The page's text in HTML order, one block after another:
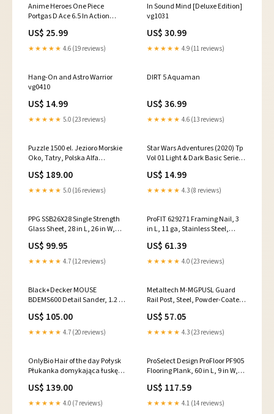
Anime Heroes One Piece
Portgas D Ace 6.5 In Action
Series Archive Wave 2
US$ 25.99
★★★★★ 4.6 (19 reviews)
In Sound Mind [Deluxe Edition]
vg1031
US$ 30.99
★★★★★ 4.9 (11 reviews)
Hang-On and Astro Warrior
vg0410
US$ 14.99
★★★★★ 5.0 (23 reviews)
DIRT 5 Aquaman
US$ 36.99
★★★★★ 4.6 (13 reviews)
Puzzle 1500 el. Jezioro Morskie
Oko, Tatry, Polska Alfa
US$ 189.00
★★★★★ 5.0 (16 reviews)
Star Wars Adventures (2020) Tp
Vol 01 Light & Dark Basic Series
US$ 14.99
★★★★★ 4.3 (8 reviews)
PPG SSB26X28 Single Strength
Glass Sheet, 28 in L, 26 in W,
Fireplace & Accessories
US$ 99.95
★★★★★ 4.7 (12 reviews)
ProFIT 629271 Framing Nail, 3
in L, 11 ga, Stainless Steel,
Smooth Shank Snow Throwers
US$ 61.39
★★★★★ 4.0 (23 reviews)
Black+Decker MOUSE
BDEMS600 Detail Sander, 1.2 A,
Attachment, (1) Sanding Pad
Pool Vacuuming & Accessories
US$ 105.00
★★★★★ 4.7 (20 reviews)
Metaltech M-MGPUSL Guard
Rail Post, Steel, Powder-Coated
US$ 57.05
★★★★★ 4.3 (23 reviews)
OnlyBio Hair of the day Połysk
Płukanka domykająca łuskę
Mendittorosa Eau de Parfum
US$ 139.00
★★★★★ 4.0 (7 reviews)
ProSelect Design ProFloor PF905
Flooring Plank, 60 in L, 9 in W,
Smoky Brown 1/4"-DRIVE
US$ 117.59
★★★★★ 4.1 (14 reviews)